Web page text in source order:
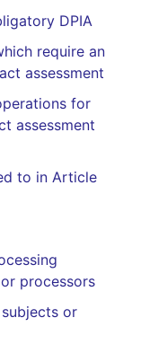
DPIA
require an
assessment
for
assessment
to in Article
processors
or